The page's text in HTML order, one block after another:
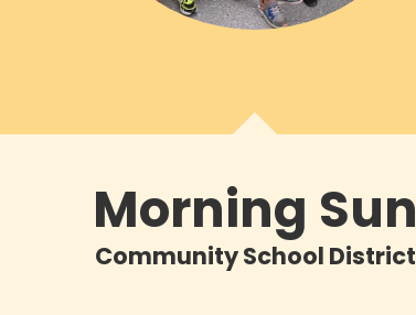
Morning Sun
Community School District